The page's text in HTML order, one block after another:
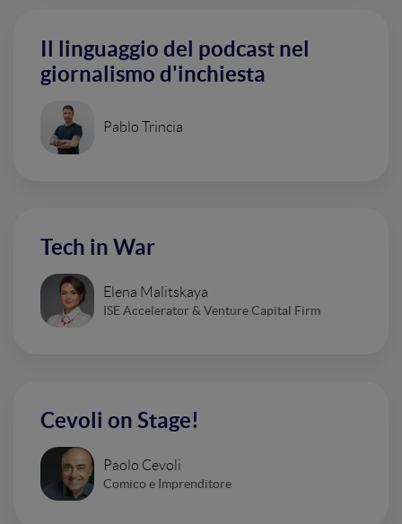
Il linguaggio del podcast nel
giornalismo d'inchiesta
Pablo Trincia
Tech in War
Elena Malitskaya
ISE Accelerator & Venture Capital Firm
Cevoli on Stage!
Paolo Cevoli
Comico e Imprenditore